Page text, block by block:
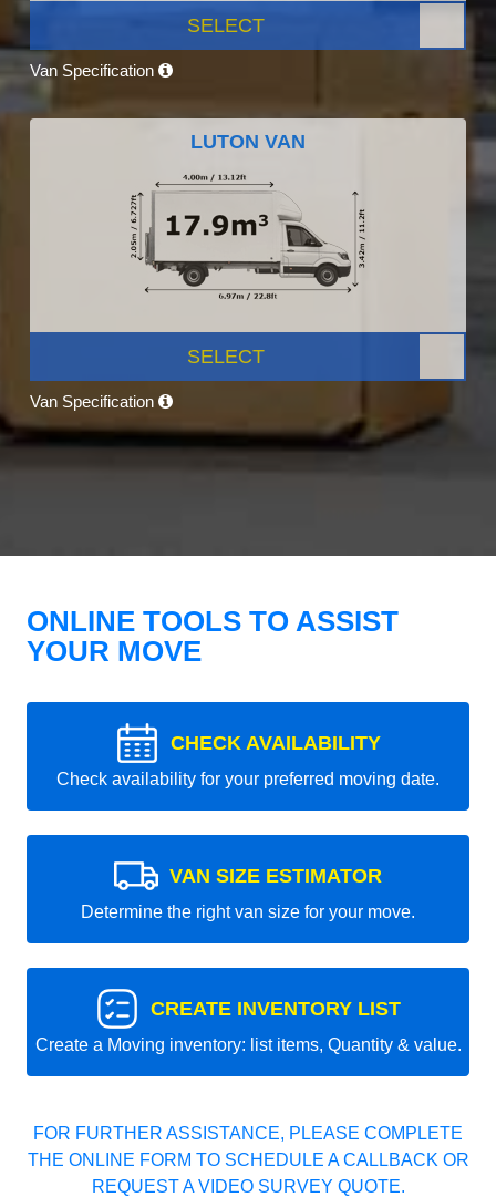
SELECT
Van Specification
LUTON VAN
SELECT
Van Specification
ONLINE TOOLS TO ASSIST
YOUR MOVE
CHECK AVAILABILITY
Check availability for your preferred moving date.
VAN SIZE ESTIMATOR
Determine the right van size for your move.
CREATE INVENTORY LIST
Create a Moving inventory: list items, Quantity & value.
FOR FURTHER ASSISTANCE, PLEASE COMPLETE
THE ONLINE FORM TO SCHEDULE A CALLBACK OR
REQUEST A VIDEO SURVEY QUOTE.